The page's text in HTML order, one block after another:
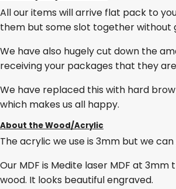
All our items will arrive flat pack to
them but some slot together without
We have also hugely cut down the
receiving your packages that they
We have replaced this with hard
which makes us all happy.
About the Wood/Acrylic
The acrylic we use is 3mm but we
Our MDF is Medite laser MDF at
wood. It looks beautiful engraved.